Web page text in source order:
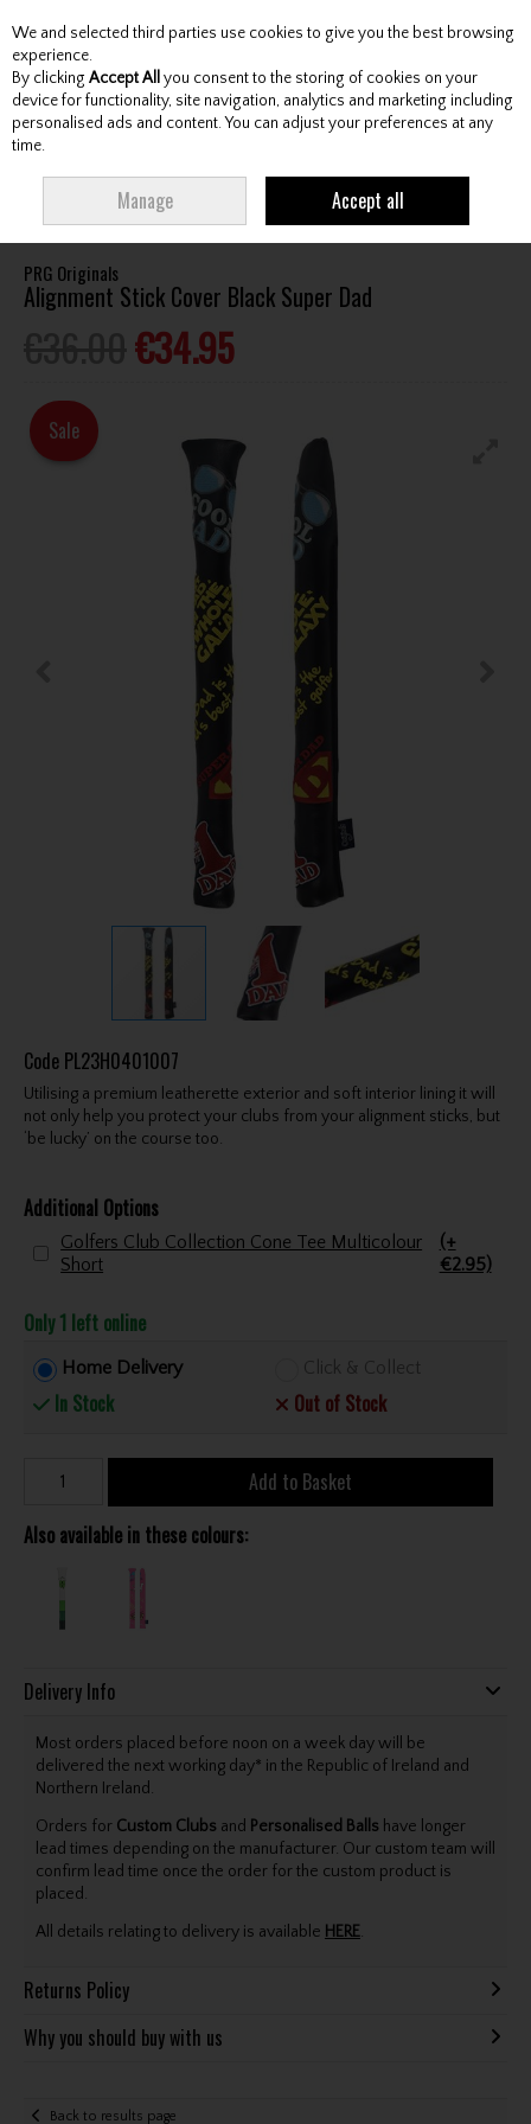
Skip to content
Menu Account Search Cart
STICK COVER BLACK SUPER DAD
PRG Originals
Alignment Stick Cover Black Super Dad
€34.95
Sale
Code PL23H0401007
Utilising a premium leatherette exterior and soft interior lining it will
not only help you protect your clubs from your alignment sticks, but
‘be lucky’ on the course too.
Additional Options
Golfers Club Collection Cone Tee Multicolour
Short
(+
€2.95)
Only 1 left online
Home Delivery
In Stock
Click & Collect
Out of Stock
Add to Basket
Also available in these colours:
Delivery Info
Most orders placed before noon on a week day will be
delivered the next working day* in the Republic of Ireland and
Northern Ireland.
Orders for Custom Clubs and Personalised Balls have longer
lead times depending on the manufacturer. Our custom team will
confirm lead time once the order for the custom product is
placed.
All details relating to delivery is available HERE.
Returns Policy
Why you should buy with us
Back to results page
We and selected third parties use cookies to give you the best browsing
experience.
By clicking Accept All you consent to the storing of cookies on your
device for functionality, site navigation, analytics and marketing including
personalised ads and content. You can adjust your preferences at any
time.
Manage Accept all